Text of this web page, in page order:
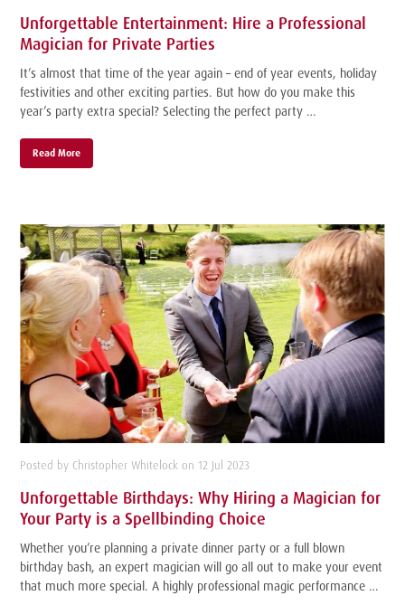
Unforgettable Entertainment: Hire a Professional
Magician for Private Parties
It’s almost that time of the year again – end of year events, holiday
festivities and other exciting parties. But how do you make this
year’s party extra special? Selecting the perfect party …
Read More
Posted by Christopher Whitelock on 12 Jul 2023
Unforgettable Birthdays: Why Hiring a Magician for
Your Party is a Spellbinding Choice
Whether you’re planning a private dinner party or a full blown
birthday bash, an expert magician will go all out to make your event
that much more special. A highly professional magic performance …